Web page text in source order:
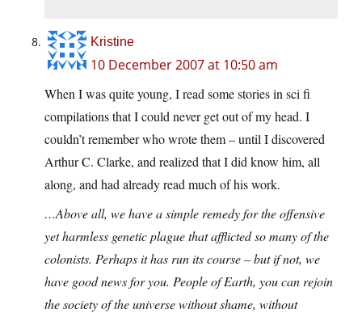
Kristine
10 December 2007 at 10:50 am
When I was quite young, I read some stories in sci fi
compilations that I could never get out of my head. I
couldn’t remember who wrote them – until I discovered
Arthur C. Clarke, and realized that I did know him, all
along, and had already read much of his work.
…Above all, we have a simple remedy for the offensive
yet harmless genetic plague that afflicted so many of the
colonists. Perhaps it has run its course – but if not, we
have good news for you. People of Earth, you can rejoin
the society of the universe without shame, without